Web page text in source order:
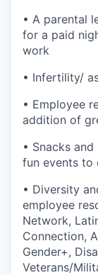
• A parental
for a paid
work
• Infertility/
• Employee
addition of
• Snacks
fun events to
• Diversity
employee
Network,
Connection,
Gender+,
Veterans/